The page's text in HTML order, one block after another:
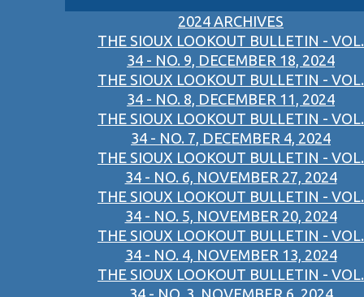
2024 ARCHIVES
THE SIOUX LOOKOUT BULLETIN - VOL.
34 - NO. 9, DECEMBER 18, 2024
THE SIOUX LOOKOUT BULLETIN - VOL.
34 - NO. 8, DECEMBER 11, 2024
THE SIOUX LOOKOUT BULLETIN - VOL.
34 - NO. 7, DECEMBER 4, 2024
THE SIOUX LOOKOUT BULLETIN - VOL.
34 - NO. 6, NOVEMBER 27, 2024
THE SIOUX LOOKOUT BULLETIN - VOL.
34 - NO. 5, NOVEMBER 20, 2024
THE SIOUX LOOKOUT BULLETIN - VOL.
34 - NO. 4, NOVEMBER 13, 2024
THE SIOUX LOOKOUT BULLETIN - VOL.